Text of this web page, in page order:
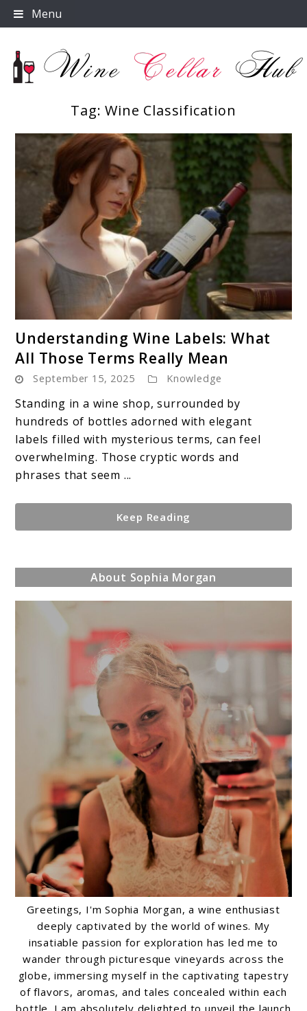
Skip
to
Menu
Tag:Wine Classification
to
Understanding
Wine
Labels:
What
All
Those
Mean
Understanding Wine Labels: What
All Those Terms Really Mean
September 15, 2025 Knowledge
Standing in a wine shop, surrounded by
hundreds of bottles adorned with elegant
labels filled with mysterious terms, can feel
overwhelming. Those cryptic words and
phrases that seem ...
Keep Reading
About Sophia Morgan
Greetings, I'm Sophia Morgan, a wine enthusiast
deeply captivated by the world of wines. My
insatiable passion for exploration has led me to
wander through picturesque vineyards across the
globe, immersing myself in the captivating tapestry
of flavors, aromas, and tales concealed within each
bottle. I am absolutely delighted to unveil the launch